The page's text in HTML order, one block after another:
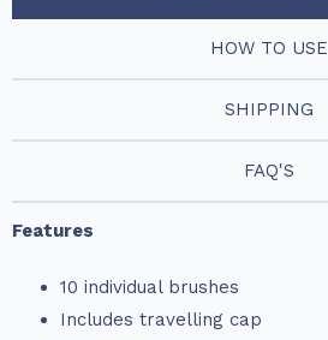
HOW TO USE
SHIPPING
FAQ'S
Features
10 individual brushes
Includes travelling cap